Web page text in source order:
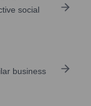
social
business